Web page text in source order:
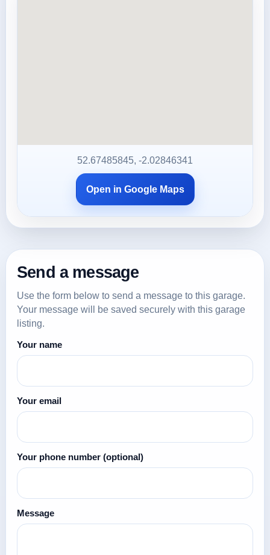
52.67485845, -2.02846341
Open in Google Maps
Send a message
Use the form below to send a message to this garage.
Your message will be saved securely with this garage
listing.
Your name
Your email
Your phone number (optional)
Message